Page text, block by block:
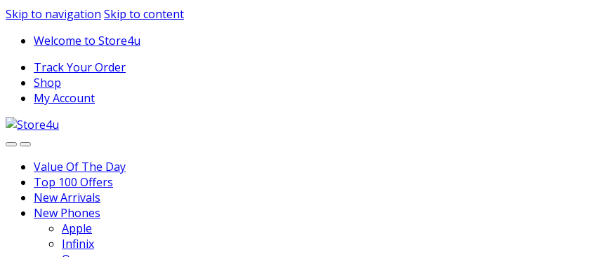
Skip to navigation Skip to content
Welcome to Store4u
Track Your Order
Shop
My Account
Value Of The Day
Top 100 Offers
New Arrivals
New Phones
Apple
Infinix